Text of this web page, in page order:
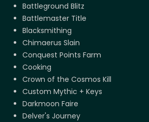
Battleground Blitz
Battlemaster Title
Blacksmithing
Chimaerus Slain
Conquest Points Farm
Cooking
Crown of the Cosmos Kill
Custom Mythic + Keys
Darkmoon Faire
Delver's Journey